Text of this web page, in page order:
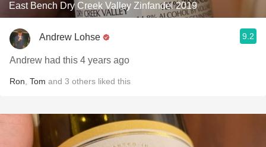
East Bench Dry Creek Valley Zinfandel 2019
Andrew Lohse 9.2
Andrew had this 4 years ago
Ron Tom and 3 others liked this